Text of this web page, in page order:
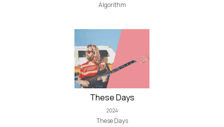
Algorithm
These Days
2024
These Days